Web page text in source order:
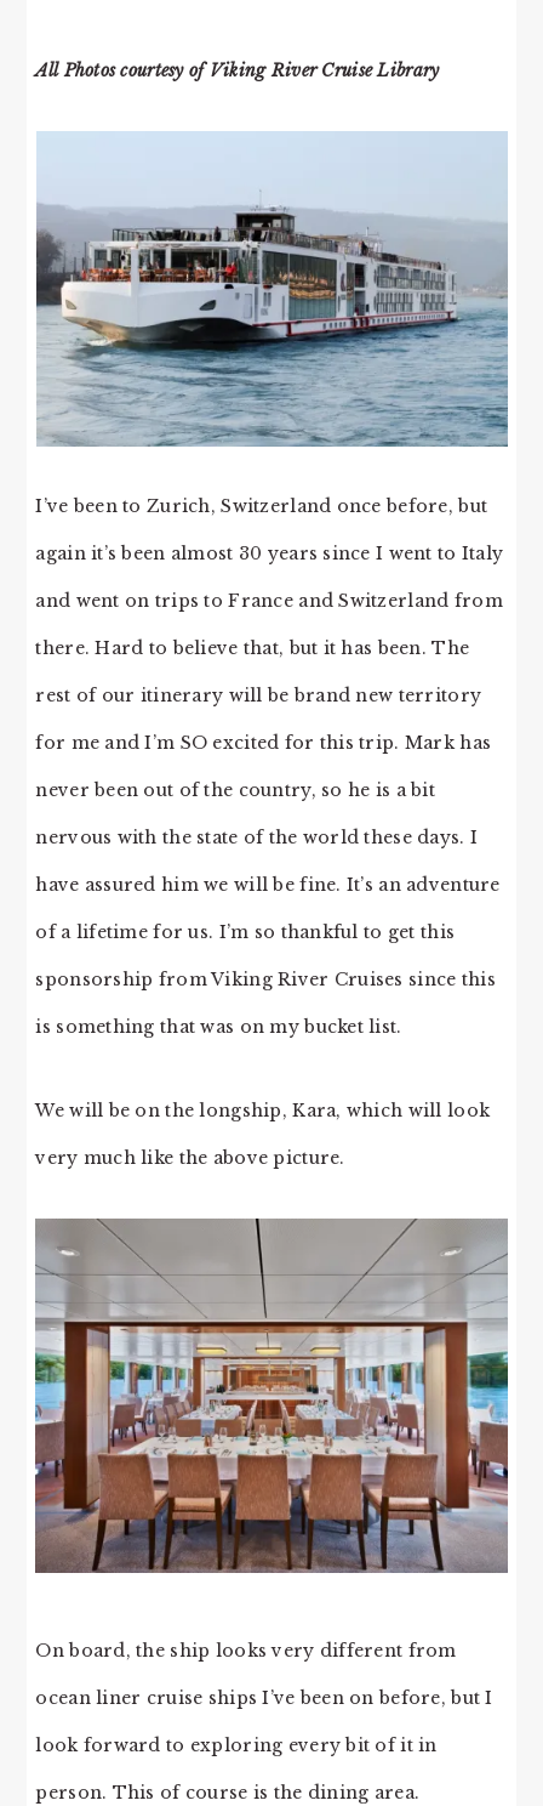
All Photos courtesy of Viking River Cruise Library
I’ve been to Zurich, Switzerland once before, but
again it’s been almost 30 years since I went to Italy
and went on trips to France and Switzerland from
there. Hard to believe that, but it has been. The
rest of our itinerary will be brand new territory
for me and I’m SO excited for this trip. Mark has
never been out of the country, so he is a bit
nervous with the state of the world these days. I
have assured him we will be fine. It’s an adventure
of a lifetime for us. I’m so thankful to get this
sponsorship from Viking River Cruises since this
is something that was on my bucket list.
We will be on the longship, Kara, which will look
very much like the above picture.
On board, the ship looks very different from
ocean liner cruise ships I’ve been on before, but I
look forward to exploring every bit of it in
person. This of course is the dining area.